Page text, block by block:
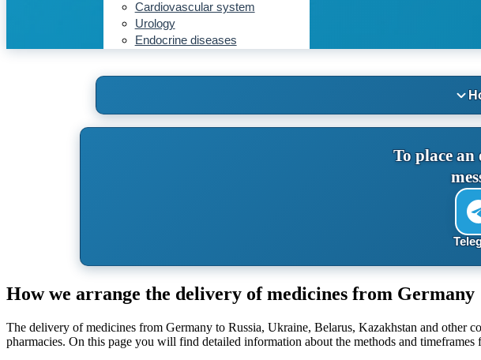
Cardiovascular system
Urology
Endocrine diseases
To place
How we arrange the delivery of medicines from Germany
The delivery of medicines from Germany to Russia, Ukraine, Belarus, Kazakhstan and other
pharmacies. On this page you will find detailed information about the methods and